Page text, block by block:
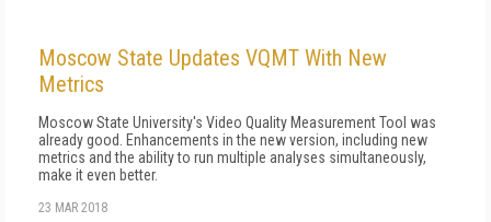
Moscow State Updates VQMT With New
Metrics
Moscow State University's Video Quality Measurement Tool was
already good. Enhancements in the new version, including new
metrics and the ability to run multiple analyses simultaneously,
make it even better.
23 MAR 2018